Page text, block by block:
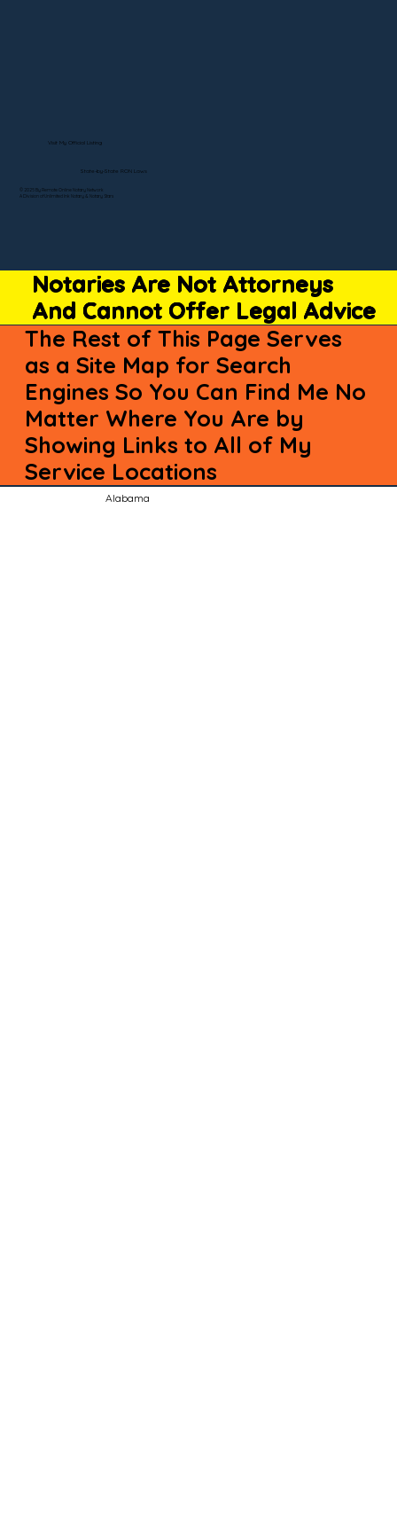
Notaries Are Not Attorneys
And Cannot Offer Legal Advice
The Rest of This Page Serves
as a Site Map for Search
Engines So You Can Find Me No
Matter Where You Are by
Showing Links to All of My
Service Locations
Alabama
© 2025 By Remote Online Notary Network
A Division of Unlimited Ink Notary & Notary Stars
Visit My Official Listing
State-by-State RON Laws